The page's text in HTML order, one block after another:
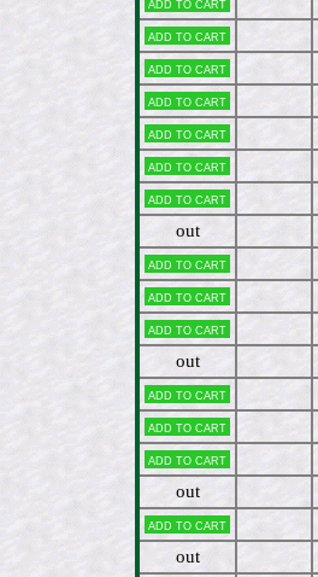
Add to cart
Add to cart
Add to cart
Add to cart
Add to cart
Add to cart
out
Add to cart
Add to cart
Add to cart
out
Add to cart
Add to cart
Add to cart
out
Add to cart
out